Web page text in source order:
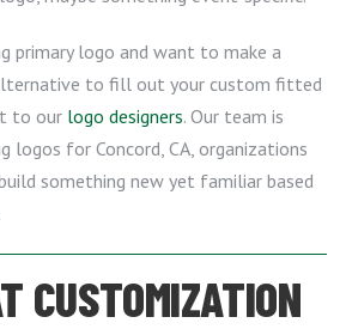
primary logo and want to make a
to fill out your custom fitted
to our logo designers. Our team is
logos for Concord, CA, organizations
something new yet familiar based
CUSTOMIZATION